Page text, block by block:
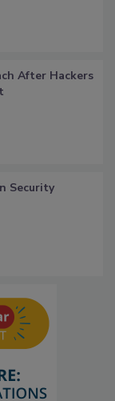
After Hackers
Security